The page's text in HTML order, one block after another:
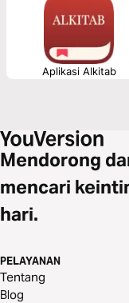
Aplikasi Alkitab
Mendorong
mencari
hari.
PELAYANAN
Tentang
Blog